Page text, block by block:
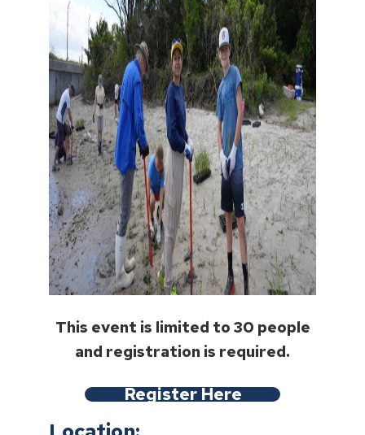
This event is limited to 30 people
and registration is required.
Register Here